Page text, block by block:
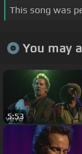
This song was
You may
5:53